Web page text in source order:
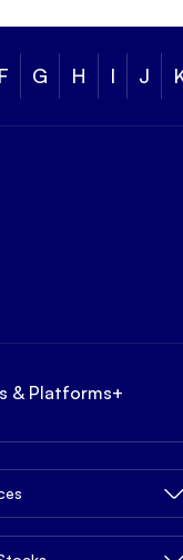
F G H I J
& Platforms+